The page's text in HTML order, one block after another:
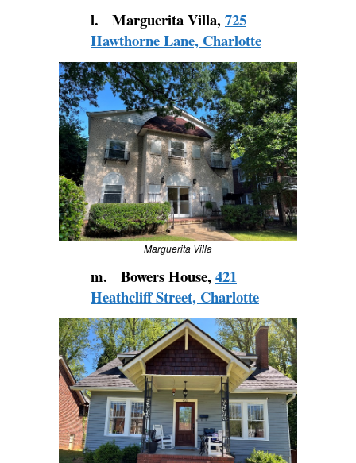
l. Marguerita Villa,725
Hawthorne Lane, Charlotte
Marguerita Villa
m. Bowers House,421
Heathcliff Street, Charlotte